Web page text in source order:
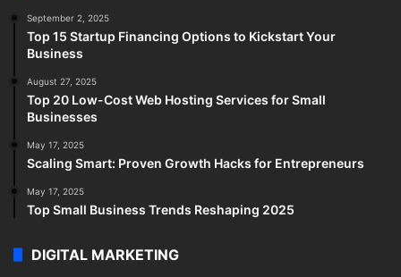
September 2, 2025
Top 15 Startup Financing Options to Kickstart Your
Business
August 27, 2025
Top 20 Low-Cost Web Hosting Services for Small
Businesses
May 17, 2025
Scaling Smart: Proven Growth Hacks for Entrepreneurs
May 17, 2025
Top Small Business Trends Reshaping 2025
DIGITAL MARKETING